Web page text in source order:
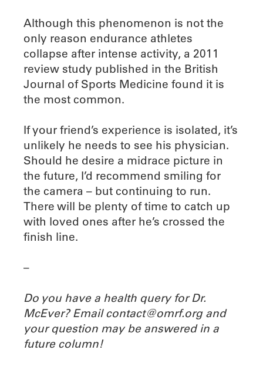
Although this phenomenon is not the
only reason endurance athletes
collapse after intense activity, a 2011
review study published in the British
Journal of Sports Medicine found it is
the most common.
If your friend’s experience is isolated, it’s
unlikely he needs to see his physician.
Should he desire a midrace picture in
the future, I’d recommend smiling for
the camera – but continuing to run.
There will be plenty of time to catch up
with loved ones after he’s crossed the
finish line.
–
Do you have a health query for Dr.
McEver? Email contact@omrf.org and
your question may be answered in a
future column!